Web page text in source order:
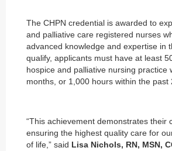
The CHPN credential is awarded to
and palliative care registered nurses
advanced knowledge and expertise in
qualify, applicants must have at least
hospice and palliative nursing practice
months, or 1,000 hours within the past
“This achievement demonstrates their
ensuring the highest quality care for
of life,” said Lisa Nichols, RN, MSN,